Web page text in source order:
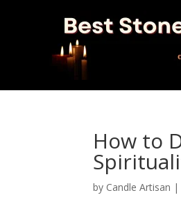
How to
by Candle Artisan